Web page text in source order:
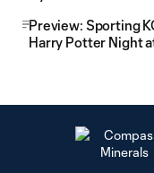
Preview: Sporting
Harry Potter Night